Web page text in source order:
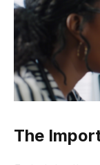
The